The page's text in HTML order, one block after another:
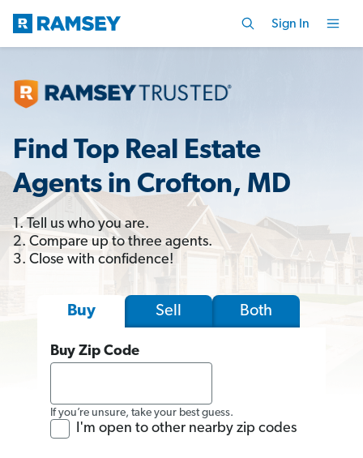
Sign In
Find Top Real Estate
Agents in Crofton, MD
1. Tell us who you are.
2. Compare up to three agents.
3. Close with confidence!
Buy Sell Both
Buy Zip Code
If you’re unsure, take your best guess.
I'm open to other nearby zip codes